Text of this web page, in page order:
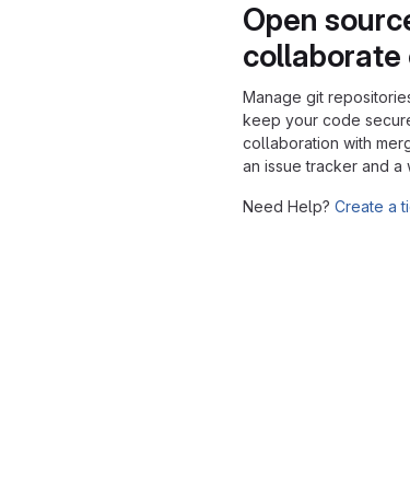
Open
collaborate
Manage git
keep your code
collaboration with
an issue tracker and a
Need Help? Create a